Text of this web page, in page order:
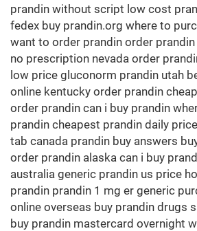
prandin without script low cost
fedex buy prandin.org where to
want to order prandin order
no prescription nevada order
low price gluconorm prandin utah
online kentucky order prandin
order prandin can i buy prandin
prandin cheapest prandin daily
tab canada prandin buy answers
order prandin alaska can i buy
australia generic prandin us price
prandin prandin 1 mg er generic
online overseas buy prandin drugs
buy prandin mastercard overnight